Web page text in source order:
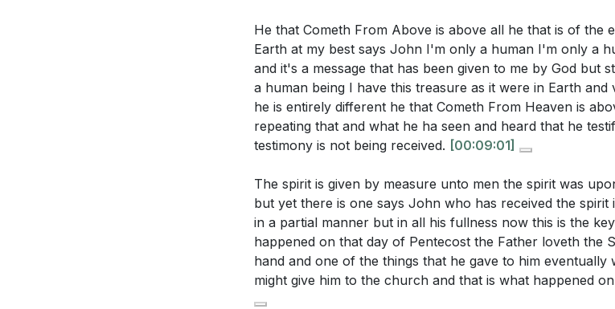
[05:07] - Contrast Between John's and Jesus' Baptism
[06:49]- John as the Friend of the Bridegroom
[08:10] - Jesus' Superiority and Divine Origin
[10:15]
- The Fullness of the Spirit in Christ
[12:28]- John's Prophecy of Jesus' Baptism
[15:16]- The Difference Between Child and Adult Faith
[22:27]- Understanding and Spiritual Growth
[29:37] - Assurance and Certainty in Faith
[39:54]
- Satisfaction and Joy in Christ
[47:26]- Fruitfulness and Witness in the Spirit
[49:30]- Conclusion and Benediction
Consider a time when you felt spiritually immature.
more mature faith, as described in the sermon?[19:32]
The sermon highlights the joy and satisfaction found in
What practical steps can you take to experience this
[39:54]
How can you become a more effective witness for
empowered by the Holy Spirit? Identify one specific
Think about a situation where you struggled to find
can you make to seek fulfillment in Him rather than in
Reflect on the role of the Holy Spirit in your life. How
He that Cometh From Above is above all he that is of the
Earth at my best says John I'm only a human I'm only a
and it's a message that has been given to me by God but
a human being I have this treasure as it were in Earth and
he is entirely different he that Cometh From Heaven is
repeating that and what he ha seen and heard that he
testimony is not being received. [00:09:01]
The spirit is given by measure unto men the spirit was
but yet there is one says John who has received the
in a partial manner but in all his fullness now this is the
happened on that day of Pentecost the Father loveth the
hand and one of the things that he gave to him
might give him to the church and that is what happened